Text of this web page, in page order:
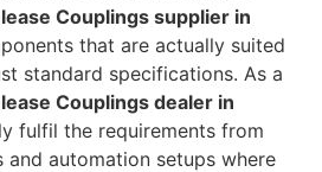
Couplings supplier in
that are actually suited
standard specifications. As a
Couplings dealer in
fulfil the requirements from
automation setups where